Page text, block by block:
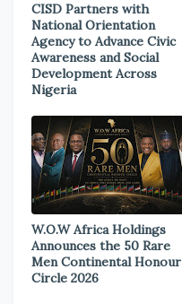
CISD Partners with
National Orientation
Agency to Advance Civic
Awareness and Social
Development Across
Nigeria
W.O.W Africa Holdings
Announces the 50 Rare
Men Continental Honour
Circle 2026